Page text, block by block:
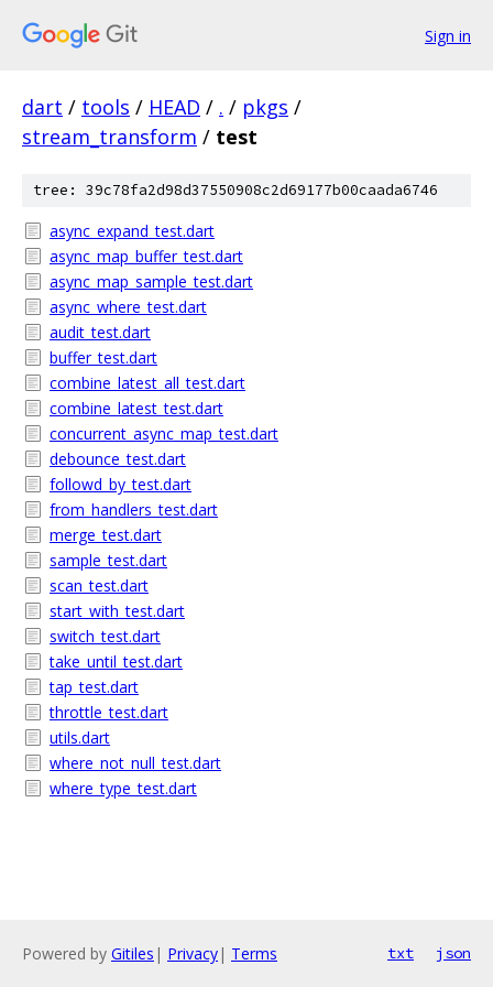
Sign in
dart / tools / HEAD / . / pkgs /
stream_transform / test
tree: 39c78fa2d98d37550908c2d69177b00caada6746
async_expand_test.dart
async_map_buffer_test.dart
async_map_sample_test.dart
async_where_test.dart
audit_test.dart
buffer_test.dart
combine_latest_all_test.dart
combine_latest_test.dart
concurrent_async_map_test.dart
debounce_test.dart
followd_by_test.dart
from_handlers_test.dart
merge_test.dart
sample_test.dart
scan_test.dart
start_with_test.dart
switch_test.dart
take_until_test.dart
tap_test.dart
throttle_test.dart
utils.dart
where_not_null_test.dart
where_type_test.dart
Powered by Gitiles | Privacy| Terms txt json